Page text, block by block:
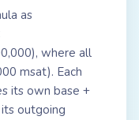
as
where all
msat). Each
its own base +
outgoing